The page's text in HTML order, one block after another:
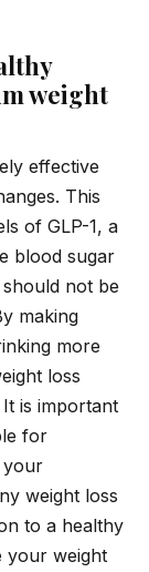
weight
effective
This
of GLP-1, a
blood sugar
not be
making
more
loss
is important
for
your
weight loss
to a healthy
your weight